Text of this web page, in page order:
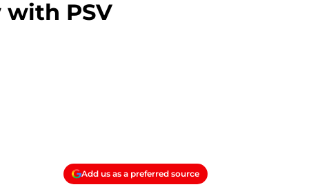
with PSV
Add us as a preferred source